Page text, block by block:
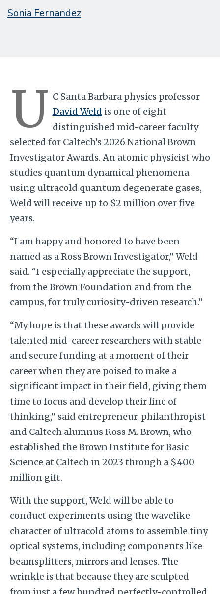
Sonia Fernandez
U C Santa Barbara physics professor
David Weld is one of eight
distinguished mid-career faculty
selected for Caltech’s 2026 National Brown
Investigator Awards. An atomic physicist who
studies quantum dynamical phenomena
using ultracold quantum degenerate gases,
Weld will receive up to $2 million over five
years.
“I am happy and honored to have been
named as a Ross Brown Investigator,” Weld
said. “I especially appreciate the support,
from the Brown Foundation and from the
campus, for truly curiosity-driven research.”
“My hope is that these awards will provide
talented mid-career researchers with stable
and secure funding at a moment of their
career when they are poised to make a
significant impact in their field, giving them
time to focus and develop their line of
thinking,” said entrepreneur, philanthropist
and Caltech alumnus Ross M. Brown, who
established the Brown Institute for Basic
Science at Caltech in 2023 through a $400
million gift.
With the support, Weld will be able to
conduct experiments using the wavelike
character of ultracold atoms to assemble tiny
optical systems, including components like
beamsplitters, mirrors and lenses. The
wrinkle is that because they are sculpted
from just a few hundred perfectly-controlled